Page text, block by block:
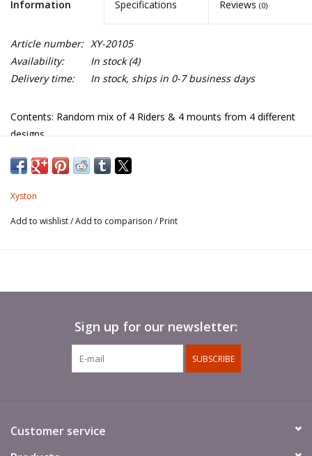
Information Specifications Reviews (0)
Article number: XY-20105
Availability:
In stock(4)
Delivery time:
In stock, ships in 0-7 business days
Contents: Random mix of 4 Riders & 4 mounts from 4 different
designs.
Xyston
Add to wishlist/Add to comparison / Print
Sign up for our newsletter:
SUBSCRIBE
Customer service